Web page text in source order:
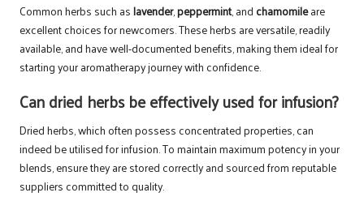
Common herbs such aslavender,peppermint, and chamomileare
excellent choices for newcomers. These herbs are versatile, readily
available, and have well-documented benefits, making them ideal for
starting your aromatherapy journey with confidence.
Can dried herbs be effectively used for infusion?
Dried herbs, which often possess concentrated properties, can
indeed be utilised for infusion. To maintain maximum potency in your
blends, ensure they are stored correctly and sourced from reputable
suppliers committed to quality.